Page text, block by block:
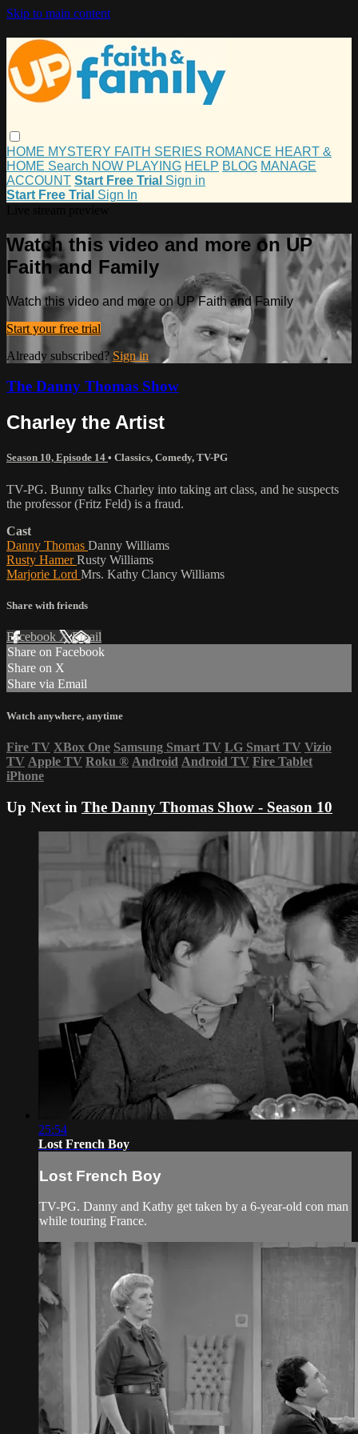
Skip to main content
HOME MYSTERY FAITH SERIES ROMANCE HEART &
HOME Search NOW PLAYING HELP BLOG MANAGE
ACCOUNT Start Free Trial Sign in
Start Free Trial Sign In
Watch this video and more on UP
Faith and Family
Watch this video and more on UP Faith and Family
Start your free trial
Already subscribed? Sign in
The Danny Thomas Show
Charley the Artist
Season 10, Episode 14 • Classics, Comedy, TV-PG
TV-PG. Bunny talks Charley into taking art class, and he suspects
the professor (Fritz Feld) is a fraud.
Cast
Danny Thomas Danny Williams
Rusty HamerRusty Williams
Marjorie Lord Mrs. Kathy Clancy Williams
Share with friends
Facebook XEmail
Share on Facebook
Share on X
Share via Email
Watch anywhere, anytime
Fire TV XBox One Samsung Smart TV LG Smart TV Vizio
TV Apple TV Roku ® Android Android TV Fire Tablet
iPhone
Up Next in The Danny Thomas Show - Season 10
25:54
Lost French Boy
Lost French Boy
TV-PG. Danny and Kathy get taken by a 6-year-old con man
while touring France.